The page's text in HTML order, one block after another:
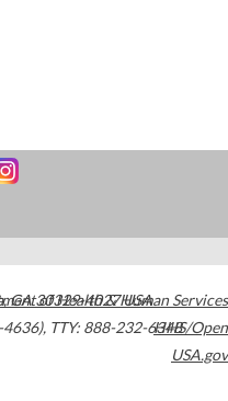
,GA30329-4027USA
, TTY: 888-232-6348
of Health & Human Services
HHS/Open
USA.gov